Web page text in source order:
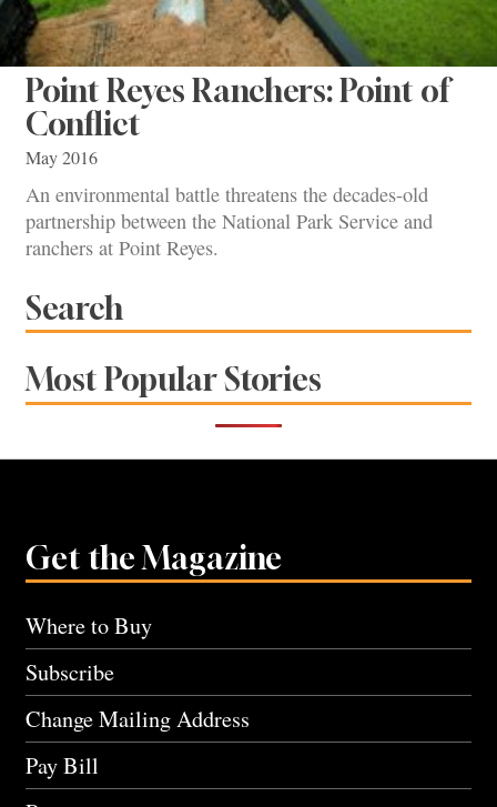
Point Reyes Ranchers: Point of
Conflict
May 2016
An environmental battle threatens the decades-old
partnership between the National Park Service and
ranchers at Point Reyes.
Search
Most Popular Stories
Get the Magazine
Where to Buy
Subscribe
Change Mailing Address
Pay Bill